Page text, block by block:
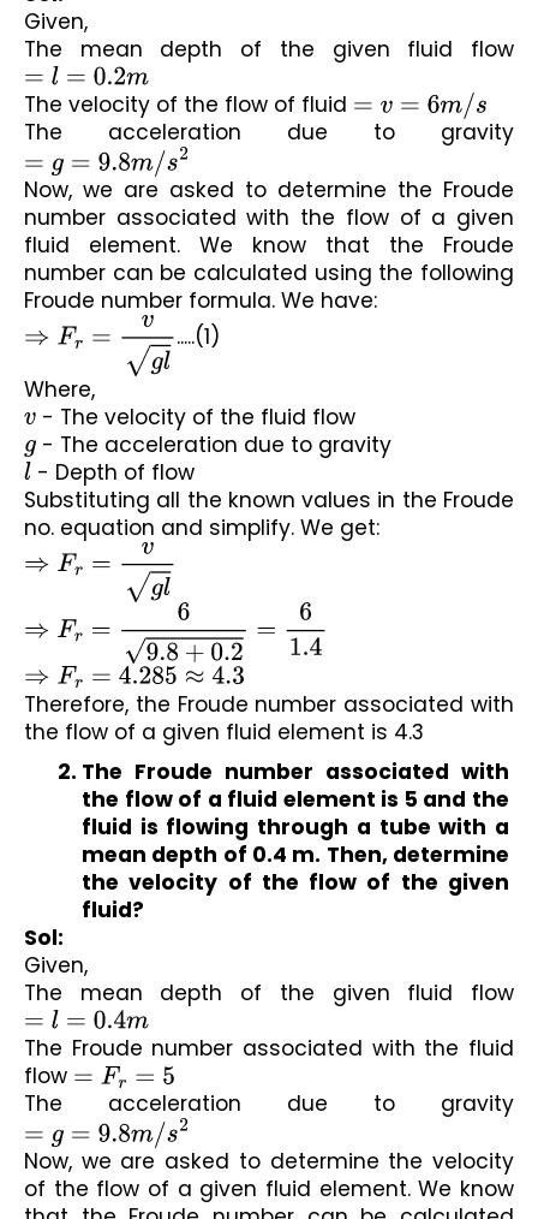
Given,
The mean depth of the given fluid flow
= =0.2m
The velocity of the flow of fluid
=v =6 m/s
The acceleration due to gravity
=g =9.8m/s2
Now, we are asked to determine the Froude
number associated with the flow of a given
fluid element. We know that the Froude
number can be calculated using the following
Froude number formula. We have:
⇒F r=v gl
.....(1)
Where,
v - The velocity of the fluid flow
g - The acceleration due to gravity
l - Depth of flow
Substituting all the known values in the Froude
no. equation and simplify. We get:
⇒F r=v gl
⇒Fr =69.8+0.2=61.4
⇒F r=4.285≈ 4.3
Therefore, the Froude number associated with
the flow of a given fluid element is 4.3
The Froude number associated with
the flow of a fluid element is 5 and the
fluid is flowing through a tube with a
mean depth of 0.4 m. Then, determine
the velocity of the flow of the given
fluid?
Sol:
Given,
The mean depth of the given fluid flow
=l =0.4m
The Froude number associated with the fluid
flow
=Fr=5
The acceleration due to gravity
=g =9.8m/s2
Now, we are asked to determine the velocity
of the flow of a given fluid element. We know